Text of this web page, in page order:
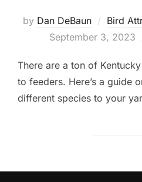
by Dan DeBaun Bird
September 3, 2023
There are a ton of
to feeders. Here’s a guide
different species to your